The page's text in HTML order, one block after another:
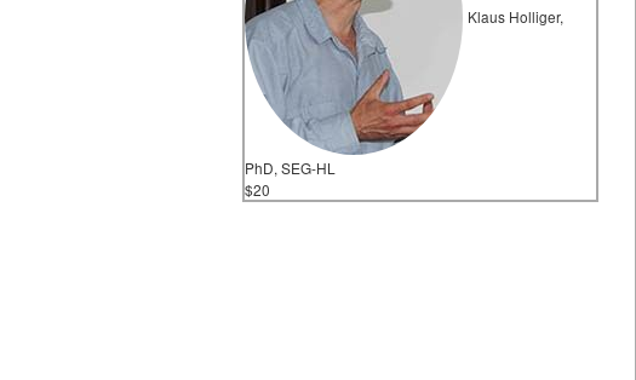
Klaus Holliger,
PhD, SEG-HL
$20